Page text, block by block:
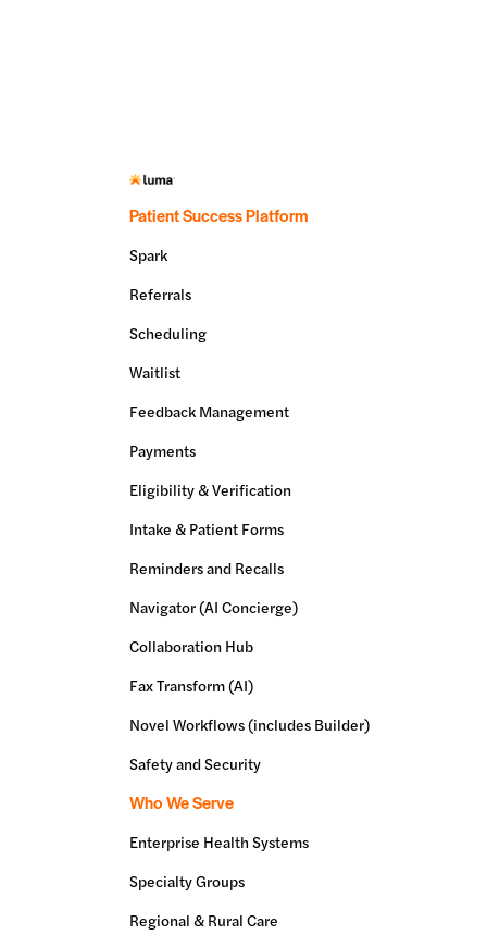
Patient Success Platform
Spark
Referrals
Scheduling
Waitlist
Feedback Management
Payments
Eligibility & Verification
Intake & Patient Forms
Reminders and Recalls
Navigator (AI Concierge)
Collaboration Hub
Fax Transform (AI)
Novel Workflows (includes Builder)
Safety and Security
Who We Serve
Enterprise Health Systems
Specialty Groups
Regional & Rural Care